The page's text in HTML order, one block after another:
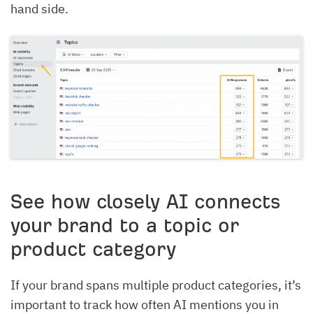
hand side.
See how closely AI connects
your brand to a topic or
product category
If your brand spans multiple product categories, it’s
important to track how often AI mentions you in